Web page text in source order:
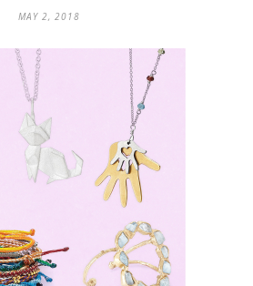
MAY 2, 2018